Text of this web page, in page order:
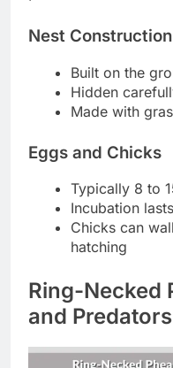
Nest Construction
Built on the
Hidden
Made with
Eggs and Chicks
Typically 8 to
Incubation
Chicks can
hatching
Ring-Necked
and Predators